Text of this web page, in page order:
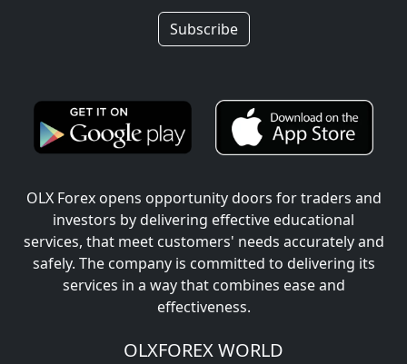
Subscribe
OLX Forex opens opportunity doors for traders and
investors by delivering effective educational
services, that meet customers' needs accurately and
safely. The company is committed to delivering its
services in a way that combines ease and
effectiveness.
OLXFOREX WORLD